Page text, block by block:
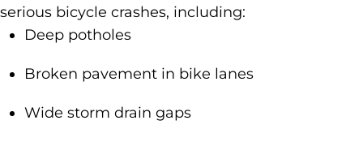
serious bicycle crashes, including:
Deep potholes
Broken pavement in bike lanes
Wide storm drain gaps